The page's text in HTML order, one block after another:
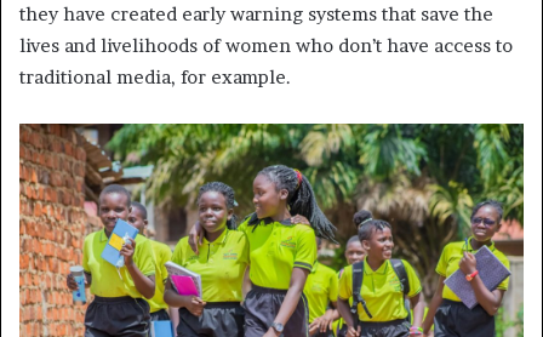
they have created early warning systems that save the
lives and livelihoods of women who don’t have access to
traditional media, for example.